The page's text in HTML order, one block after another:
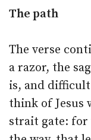
The path
The verse
a razor, the
is, and
think of Jesus
strait gate: for